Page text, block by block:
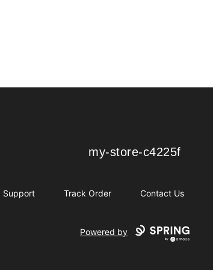
my-store-c4225f
my-store-c4225f
Support Track Order Contact Us
Powered by